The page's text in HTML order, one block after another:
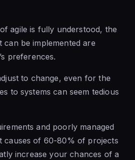
of agile is fully understood, the
can be implemented are
preferences.
to change, even for the
to systems can seem tedious
and poorly managed
causes of 60-80% of projects
increase your chances of a